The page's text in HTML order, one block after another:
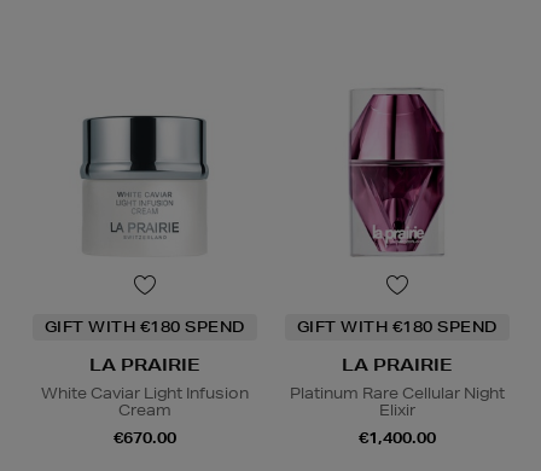
GIFT WITH €180 SPEND
LA PRAIRIE
White Caviar Light Infusion
Cream
€670.00
GIFT WITH €180 SPEND
LA PRAIRIE
Platinum Rare Cellular Night
Elixir
€1,400.00